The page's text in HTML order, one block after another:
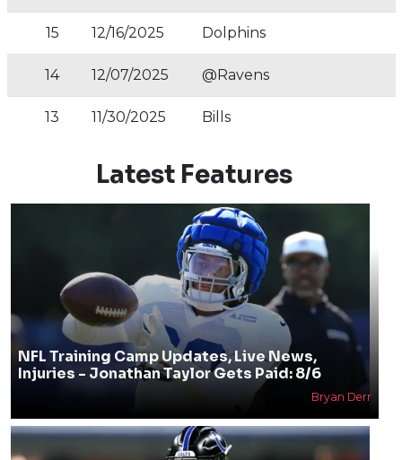
15 12/16/2025 Dolphins
14 12/07/2025 @Ravens
13 11/30/2025 Bills
Latest Features
NFL Training Camp Updates, Live News,
Injuries - Jonathan Taylor Gets Paid: 8/6
Bryan Derr